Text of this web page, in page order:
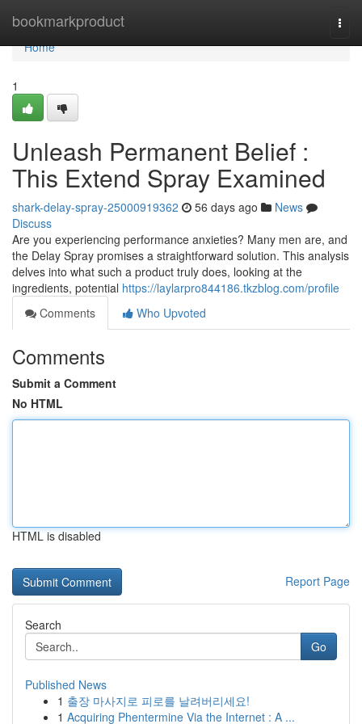
bookmarkproduct
Home
Home
1
Unleash Permanent Belief :
This Extend Spray Examined
shark-delay-spray-25000919362 56 days ago
News
Discuss
Are you experiencing performance anxieties? Many men are, and
the Delay Spray promises a straightforward solution. This analysis
delves into what such a product truly does, looking at the
ingredients, potential https://laylarpro844186.tkzblog.com/profile
Comments
Who Upvoted
Comments
Submit a Comment
No HTML
HTML is disabled
Report Page
Search
Go
Published News
1 출장 마사지로 피로를 날려버리세요!
1 Acquiring Phentermine Via the Internet : A ...